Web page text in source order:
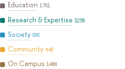
Education 1751
Research & Expertise 3238
Society 595
Community 448
On Campus 1488